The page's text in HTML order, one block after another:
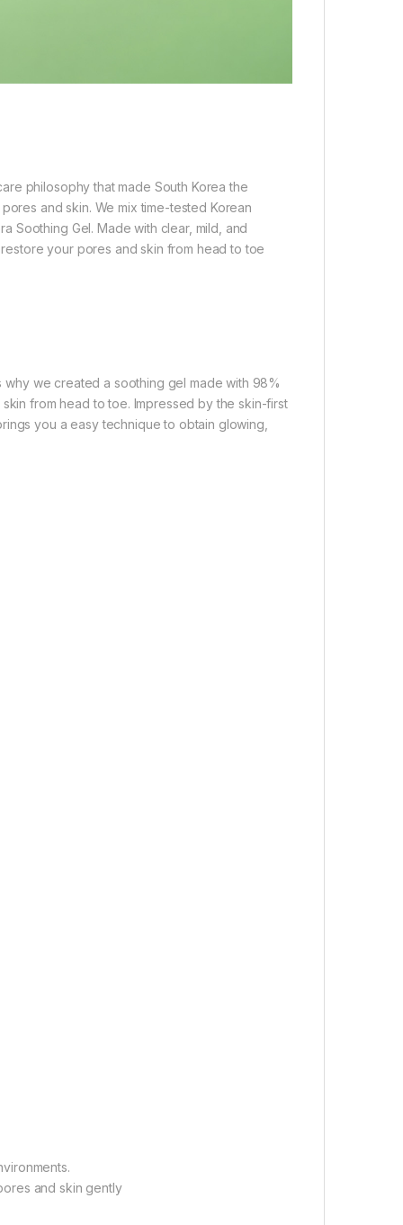
philosophy that made South Korea the
and skin. We mix time-tested Korean
Soothing Gel. Made with clear, mild, and
your pores and skin from head to toe
why we created a soothing gel made with 98%
from head to toe. Impressed by the skin-first
you a easy technique to obtain glowing,
and skin gently